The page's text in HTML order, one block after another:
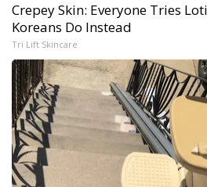
Crepey Skin: Everyone Tries
Koreans Do Instead
Tri Lift Skincare